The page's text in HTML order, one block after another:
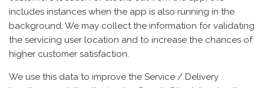
includes instances when the app is also running in the
background. We may collect the information for validating
the servicing user location and to increase the chances of
higher customer satisfaction.
We use this data to improve the Service / Delivery